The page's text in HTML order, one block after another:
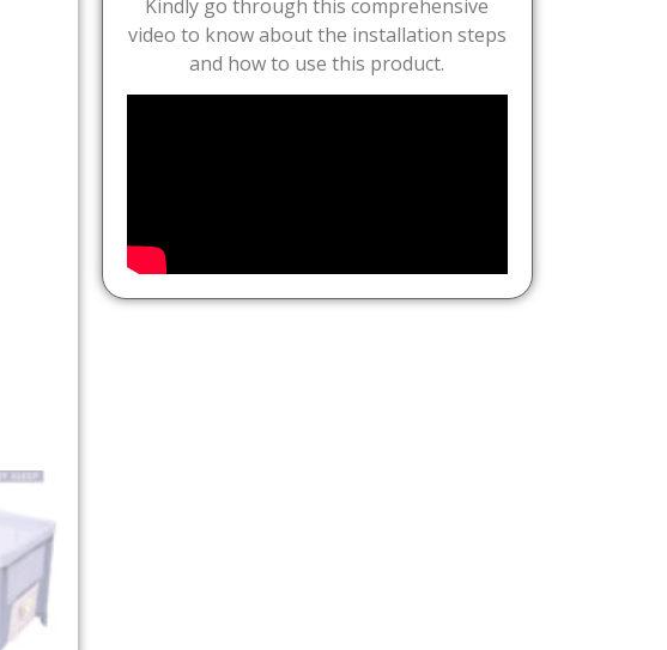
Kindly go through this comprehensive
video to know about the installation steps
and how to use this product.